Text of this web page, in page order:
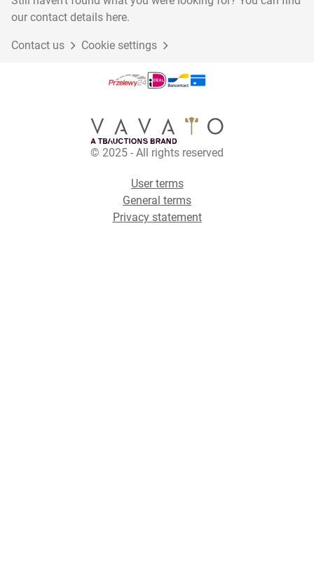
our contact details here.
Contact us Cookie settings
© 2025 - All rights reserved
User terms
General terms
Privacy statement